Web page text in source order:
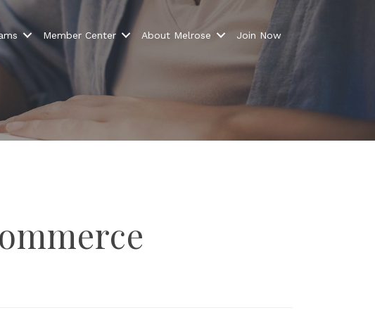
Member Center About Melrose Join Now